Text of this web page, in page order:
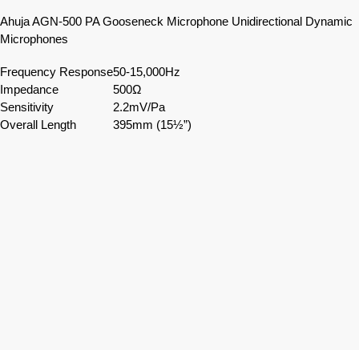
Ahuja AGN-500 PA Gooseneck Microphone Unidirectional Dynamic
Microphones
Frequency Response50-15,000Hz
Impedance
500Ω
Sensitivity
2.2mV/Pa
Overall Length
395mm (15½”)